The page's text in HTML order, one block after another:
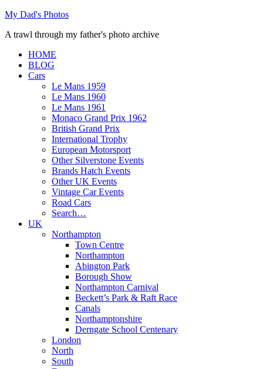
Skip
content
My Dad's Photos
A trawl through my father's photo archive
HOME
BLOG
Cars
Le Mans 1959
Le Mans 1960
Le Mans 1961
Monaco Grand Prix 1962
British Grand Prix
International Trophy
European Motorsport
Other Silverstone Events
Brands Hatch Events
Other UK Events
Vintage Car Events
Road Cars
Search…
UK
Northampton
Town Centre
Northampton
Abington Park
Borough Show
Northampton Carnival
Beckett’s Park & Raft Race
Canals
Northamptonshire
Derngate School Centenary
London
North
South